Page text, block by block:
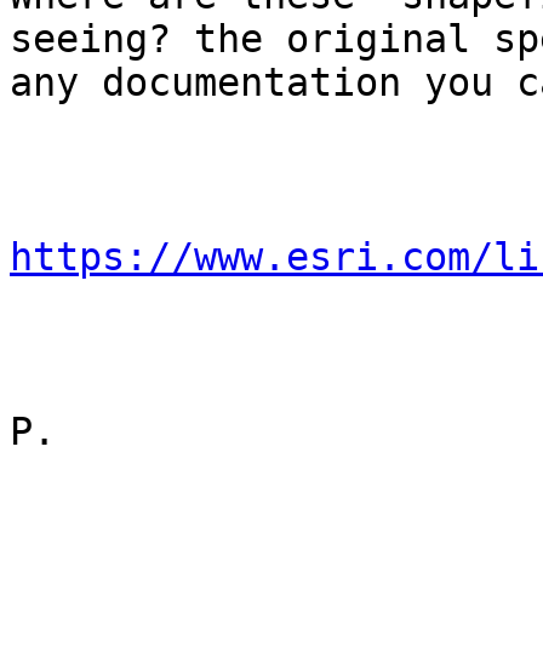
seeing? the original
any documentation you
https://www.esri.com/
P.